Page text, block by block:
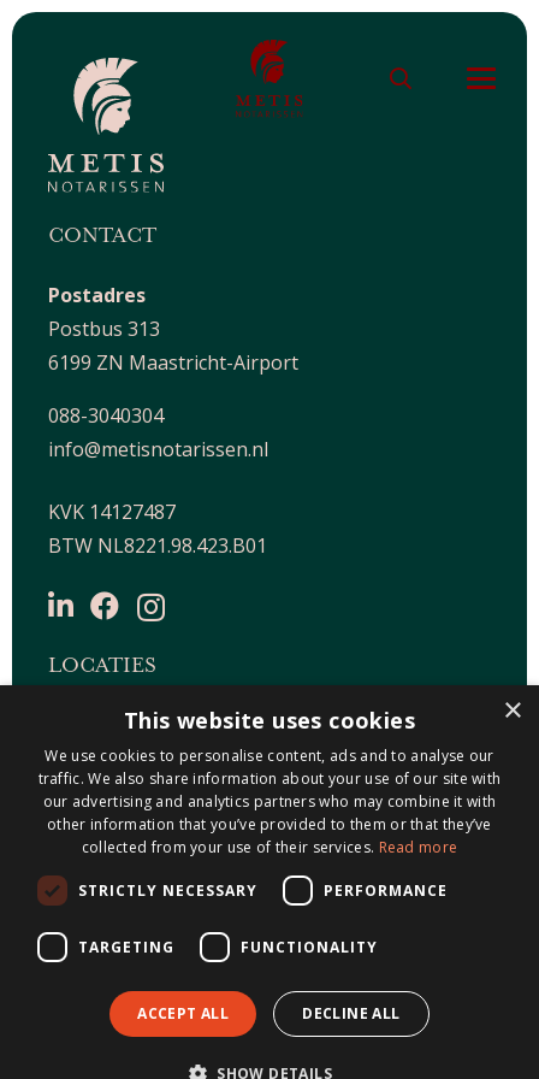
CONTACT
Postadres
Postbus 313
6199 ZN Maastricht-Airport
088-3040304
info@metisnotarissen.nl
KVK 14127487
BTW NL8221.98.423.B01
LOCATIES
Maastricht-Airport Beek
Geleen
Gulpen
Roermond
Sittard
Holtum
© 2026 Metis Notarissen
×
This website uses cookies
We use cookies to personalise content, ads and to analyse our
traffic. We also share information about your use of our site with
our advertising and analytics partners who may combine it with
other information that you’ve provided to them or that they’ve
collected from your use of their services. Read more
STRICTLY NECESSARY PERFORMANCE
TARGETING FUNCTIONALITY
ACCEPT ALL DECLINE ALL
SHOW DETAILS